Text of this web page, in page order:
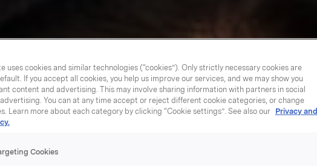
uses cookies and similar technologies (“cookies”). Only strictly necessary cookies are
If you accept all cookies, you help us improve our services, and we may show you
content and advertising. This may involve sharing information with partners in social
You can at any time accept or reject different cookie categories, or change
Learn more about each category by clicking “Cookie settings”. See also our Privacy and
Cookies